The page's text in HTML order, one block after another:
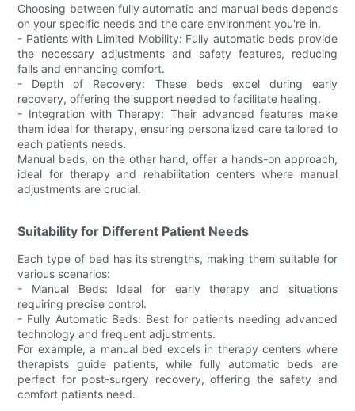
Choosing between fully automatic and manual beds depends
on your specific needs and the care environment you're in.
- Patients with Limited Mobility: Fully automatic beds provide
the necessary adjustments and safety features, reducing
falls and enhancing comfort.
- Depth of Recovery: These beds excel during early
recovery, offering the support needed to facilitate healing.
- Integration with Therapy: Their advanced features make
them ideal for therapy, ensuring personalized care tailored to
each patients needs.
Manual beds, on the other hand, offer a hands-on approach,
ideal for therapy and rehabilitation centers where manual
adjustments are crucial.
Suitability for Different Patient Needs
Each type of bed has its strengths, making them suitable for
various scenarios:
- Manual Beds: Ideal for early therapy and situations
requiring precise control.
- Fully Automatic Beds: Best for patients needing advanced
technology and frequent adjustments.
For example, a manual bed excels in therapy centers where
therapists guide patients, while fully automatic beds are
perfect for post-surgery recovery, offering the safety and
comfort patients need.